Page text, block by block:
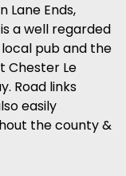
Lane Ends,
a well regarded
pub and the
Chester Le
Road links
easily
the county &